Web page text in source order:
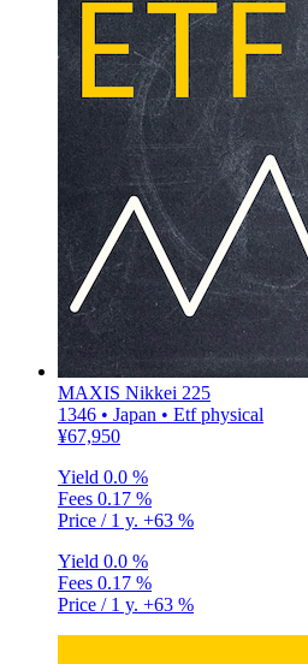
MAXIS Nikkei 225
1346 • Japan • Etf physical
¥67,950
Yield 0.0 %
Fees 0.17 %
Price / 1 y. +63 %
Yield 0.0 %
Fees 0.17 %
Price / 1 y. +63 %